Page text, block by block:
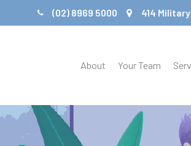
(02) 8969 5000 414
About Your Team